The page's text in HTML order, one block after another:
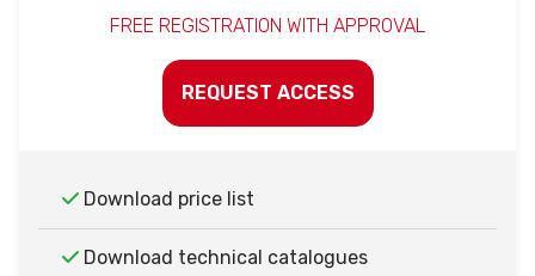
FREE REGISTRATION WITH APPROVAL
REQUEST ACCESS
Download price list
Download technical catalogues